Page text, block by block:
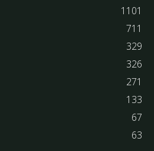
1101
711
329
326
271
133
67
63